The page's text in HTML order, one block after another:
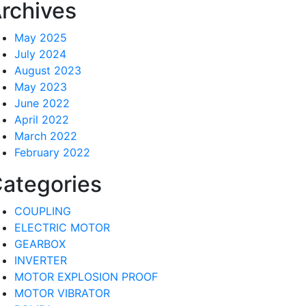
May 2025
July 2024
August 2023
May 2023
June 2022
April 2022
March 2022
February 2022
COUPLING
ELECTRIC MOTOR
GEARBOX
INVERTER
MOTOR EXPLOSION PROOF
MOTOR VIBRATOR